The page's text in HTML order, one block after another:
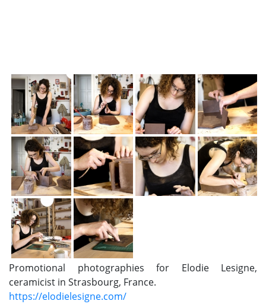
Promotional photographies for Elodie Lesigne,
ceramicist in Strasbourg, France.
https://elodielesigne.com/